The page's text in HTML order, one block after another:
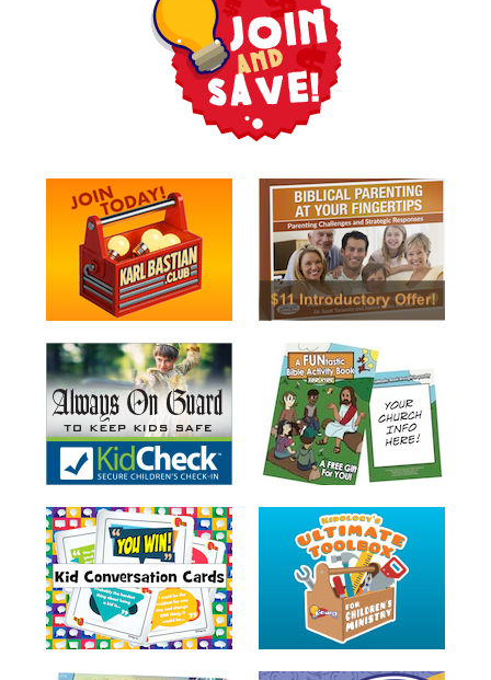
Tools
Toybox
Countdowns
Balloon
Training
Leadership
Labs
Ministry
Management
Video
Series
Video
Training
Volunteer